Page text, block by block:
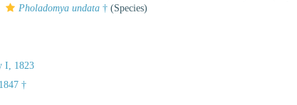
Pholadomya undata † (Species)
I, 1823
†